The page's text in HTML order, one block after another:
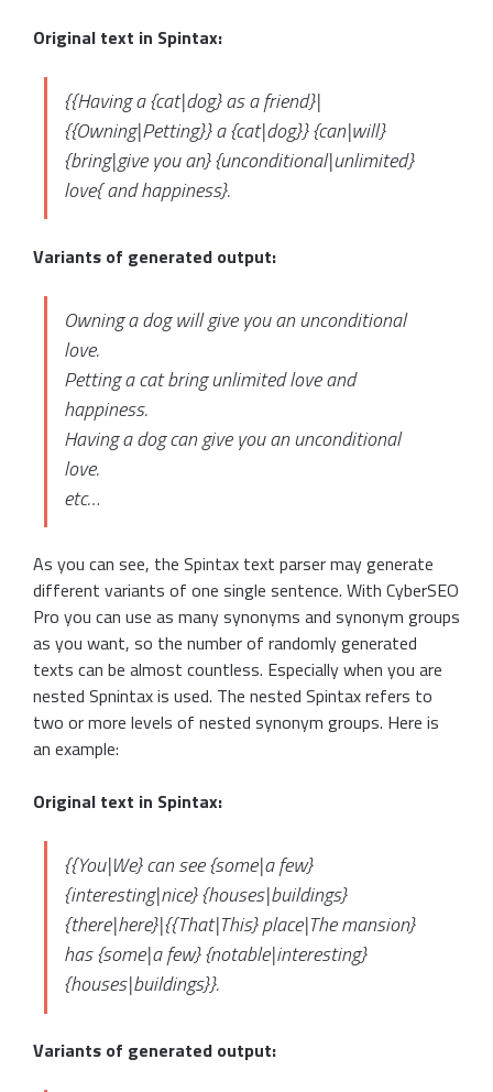
Original text in Spintax:
{{Having a {cat|dog} as a friend}|
{{Owning|Petting}} a {cat|dog}} {can|will}
{bring|give you an} {unconditional|unlimited}
love{ and happiness}.
Variants of generated output:
Owning a dog will give you an unconditional
love.
Petting a cat bring unlimited love and
happiness.
Having a dog can give you an unconditional
love.
etc…
As you can see, the Spintax text parser may generate
different variants of one single sentence. With CyberSEO
Pro you can use as many synonyms and synonym groups
as you want, so the number of randomly generated
texts can be almost countless. Especially when you are
nested Spnintax is used. The nested Spintax refers to
two or more levels of nested synonym groups. Here is
an example:
Original text in Spintax:
{{You|We} can see {some|a few}
{interesting|nice} {houses|buildings}
{there|here}|{{That|This} place|The mansion}
has {some|a few} {notable|interesting}
{houses|buildings}}.
Variants of generated output: